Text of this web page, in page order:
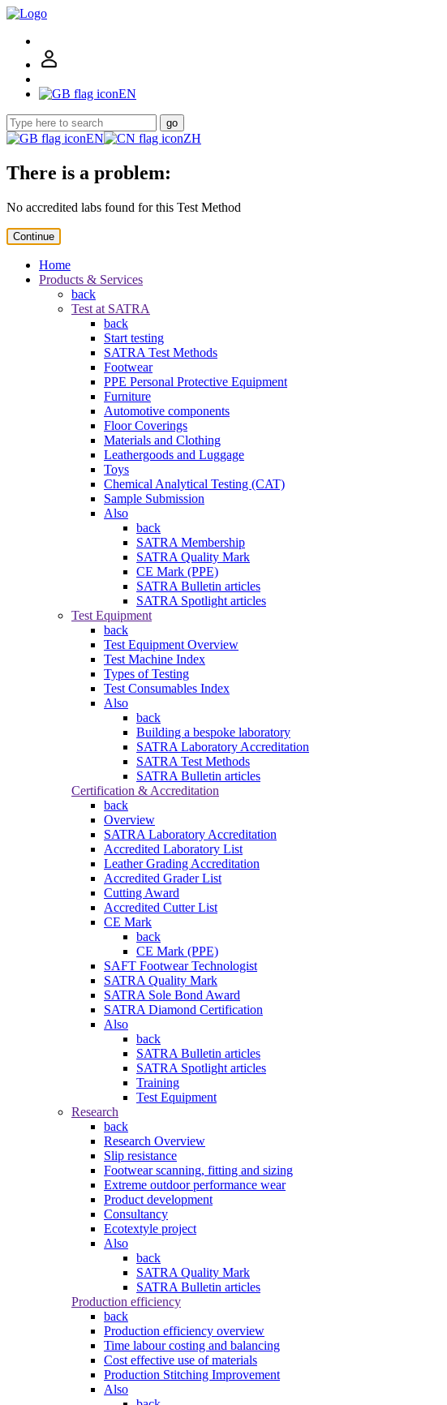
EN
go
EN ZH
There is a problem:
No accredited labs found for this Test Method
Continue
Home
Products & Services
back
Test at SATRA
back
Start testing
SATRA Test Methods
Footwear
PPE Personal Protective Equipment
Furniture
Automotive components
Floor Coverings
Materials and Clothing
Leathergoods and Luggage
Toys
Chemical Analytical Testing (CAT)
Sample Submission
Also
back
SATRA Membership
SATRA Quality Mark
CE Mark (PPE)
SATRA Bulletin articles
SATRA Spotlight articles
Test Equipment
back
Test Equipment Overview
Test Machine Index
Types of Testing
Test Consumables Index
Also
back
Building a bespoke laboratory
SATRA Laboratory Accreditation
SATRA Test Methods
SATRA Bulletin articles
Certification & Accreditation
back
Overview
SATRA Laboratory Accreditation
Accredited Laboratory List
Leather Grading Accreditation
Accredited Grader List
Cutting Award
Accredited Cutter List
CE Mark
back
CE Mark (PPE)
SAFT Footwear Technologist
SATRA Quality Mark
SATRA Sole Bond Award
SATRA Diamond Certification
Also
back
SATRA Bulletin articles
SATRA Spotlight articles
Training
Test Equipment
Research
back
Research Overview
Slip resistance
Footwear scanning, fitting and sizing
Extreme outdoor performance wear
Product development
Consultancy
Ecotextyle project
Also
back
SATRA Quality Mark
SATRA Bulletin articles
Production efficiency
back
Production efficiency overview
Time labour costing and balancing
Cost effective use of materials
Production Stitching Improvement
Also